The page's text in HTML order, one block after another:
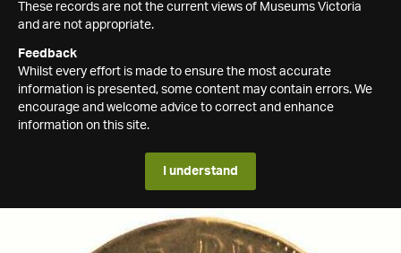
These records are not the current views of Museums Victoria
and are not appropriate.
Feedback
Whilst every effort is made to ensure the most accurate
information is presented, some content may contain errors. We
encourage and welcome advice to correct and enhance
information on this site.
I understand